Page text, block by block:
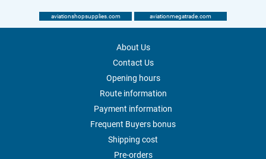
aviationshopsupplies.com aviationmegatrade.com
About Us
Contact Us
Opening hours
Route information
Payment information
Frequent Buyers bonus
Shipping cost
Pre-orders